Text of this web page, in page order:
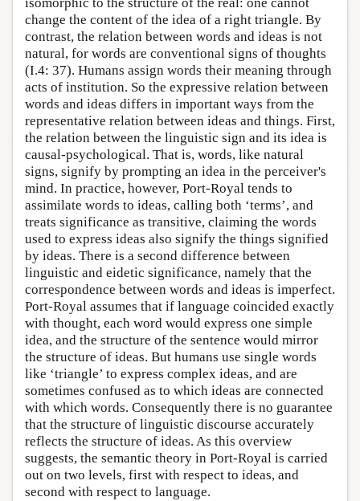
isomorphic to the structure of the real: one cannot
change the content of the idea of a right triangle. By
contrast, the relation between words and ideas is not
natural, for words are conventional signs of thoughts
(I.4: 37). Humans assign words their meaning through
acts of institution. So the expressive relation between
words and ideas differs in important ways from the
representative relation between ideas and things. First,
the relation between the linguistic sign and its idea is
causal-psychological. That is, words, like natural
signs, signify by prompting an idea in the perceiver's
mind. In practice, however, Port-Royal tends to
assimilate words to ideas, calling both ‘terms’, and
treats significance as transitive, claiming the words
used to express ideas also signify the things signified
by ideas. There is a second difference between
linguistic and eidetic significance, namely that the
correspondence between words and ideas is imperfect.
Port-Royal assumes that if language coincided exactly
with thought, each word would express one simple
idea, and the structure of the sentence would mirror
the structure of ideas. But humans use single words
like ‘triangle’ to express complex ideas, and are
sometimes confused as to which ideas are connected
with which words. Consequently there is no guarantee
that the structure of linguistic discourse accurately
reflects the structure of ideas. As this overview
suggests, the semantic theory in Port-Royal is carried
out on two levels, first with respect to ideas, and
second with respect to language.